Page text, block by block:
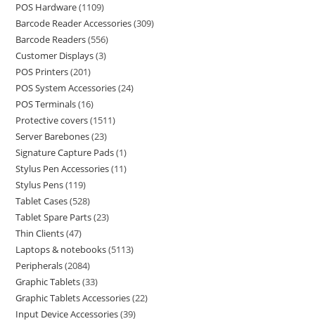
POS Hardware 1109
Barcode Reader Accessories 309
Barcode Readers 556
Customer Displays 3
POS Printers 201
POS System Accessories 24
POS Terminals 16
Protective covers 1511
Server Barebones 23
Signature Capture Pads 1
Stylus Pen Accessories 11
Stylus Pens 119
Tablet Cases 528
Tablet Spare Parts 23
Thin Clients 47
Laptops & notebooks 5113
Peripherals 2084
Graphic Tablets 33
Graphic Tablets Accessories 22
Input Device Accessories 39